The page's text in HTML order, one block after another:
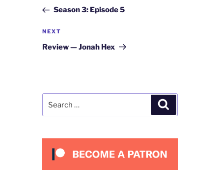
PostSeason 3: Episode 5
Next
Post
NEXT
Review — Jonah Hex
for: